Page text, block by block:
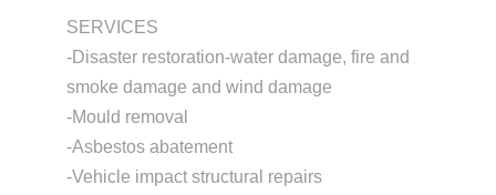
SERVICES
-Disaster restoration-water damage, fire and
smoke damage and wind damage
-Mould removal
-Asbestos abatement
-Vehicle impact structural repairs